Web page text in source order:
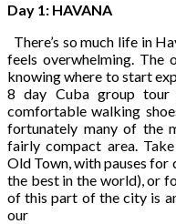
Day 1: HAVANA
There’s so much life in
feels overwhelming.
knowing where to start
8 day Cuba group
comfortable walking
fortunately many of the
fairly compact area.
Old Town, with pauses for
the best in the world), or
of this part of the city is
our